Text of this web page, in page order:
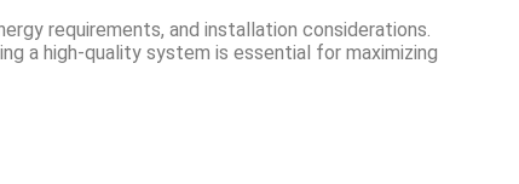
requirements, and installation considerations.
a high-quality system is essential for maximizing